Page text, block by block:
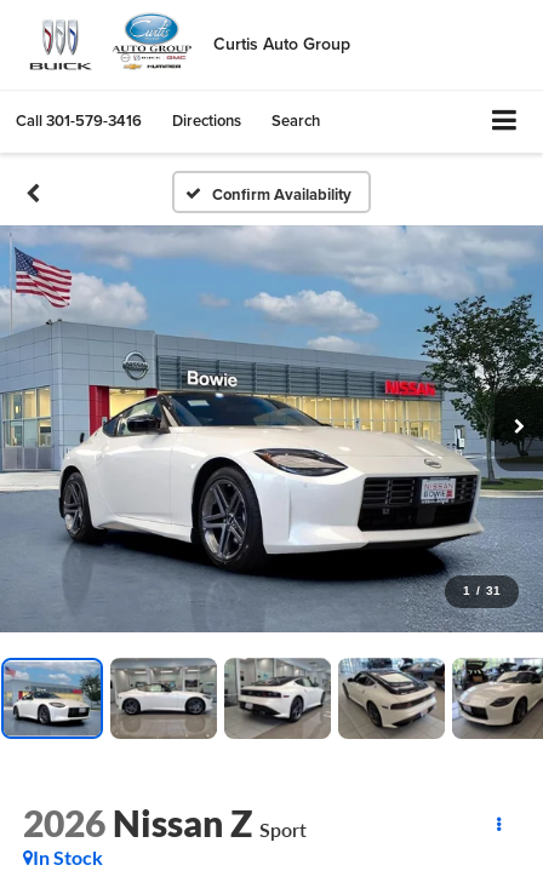
Curtis Auto Group
Call301-579-3416 Directions Search
Confirm Availability
1 / 31
2026 Nissan Z Sport
In Stock